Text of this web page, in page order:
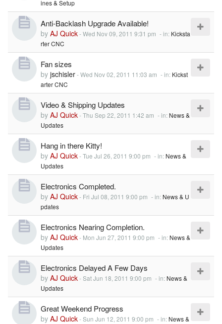
ines & Setup
Anti-Backlash Upgrade Available!
by AJ Quick-Wed Nov 09, 2011 9:31 pm - in: Kicksta
rter CNC
Fan sizes
by jschisler-Wed Nov 02, 2011 11:03 am - in: Kickst
arter CNC
Video & Shipping Updates
by AJ Quick-Thu Sep 22, 2011 1:42 am - in:News &
Updates
Hang in there Kitty!
by AJ Quick-Tue Jul 26, 2011 9:00 pm - in:News &
Updates
Electronics Completed.
by AJ Quick- Fri Jul 08, 2011 9:00 pm - in:News & U
pdates
Electronics Nearing Completion.
by AJ Quick- Mon Jun 27, 2011 9:00 pm - in:News &
Updates
Electronics Delayed A Few Days
by AJ Quick-Sat Jun 18, 2011 9:00 pm - in:News &
Updates
Great Weekend Progress
by AJ Quick-Sun Jun 12, 2011 9:00 pm - in:News &